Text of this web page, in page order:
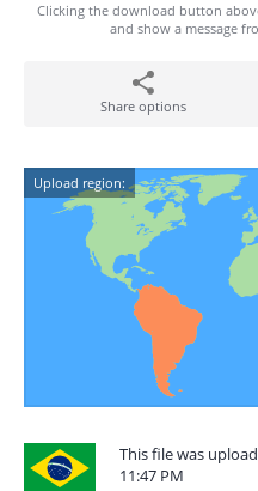
Clicking the download button
and show a message
Share options
Upload region:
This file was
11:47 PM